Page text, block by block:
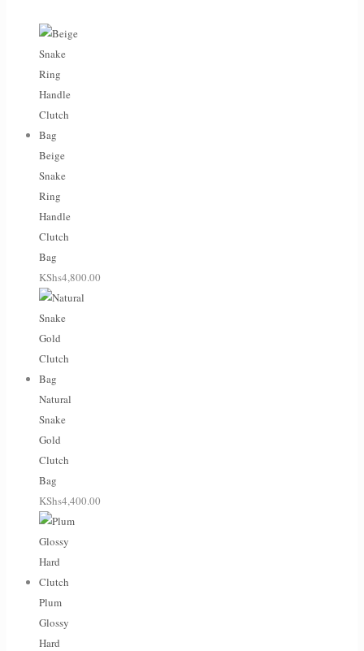
Beige
Snake
Ring
Handle
Clutch
Bag
KShs4,800.00
Natural
Snake
Gold
Clutch
Bag
KShs4,400.00
Plum
Glossy
Hard